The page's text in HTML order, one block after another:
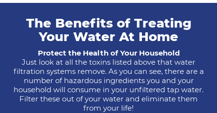
The Benefits of Treating
Your Water At Home
Protect the Health of Your Household
Just look at all the toxins listed above that water
filtration systems remove. As you can see, there are a
number of hazardous ingredients you and your
household will consume in your unfiltered tap water.
Filter these out of your water and eliminate them
from your life!